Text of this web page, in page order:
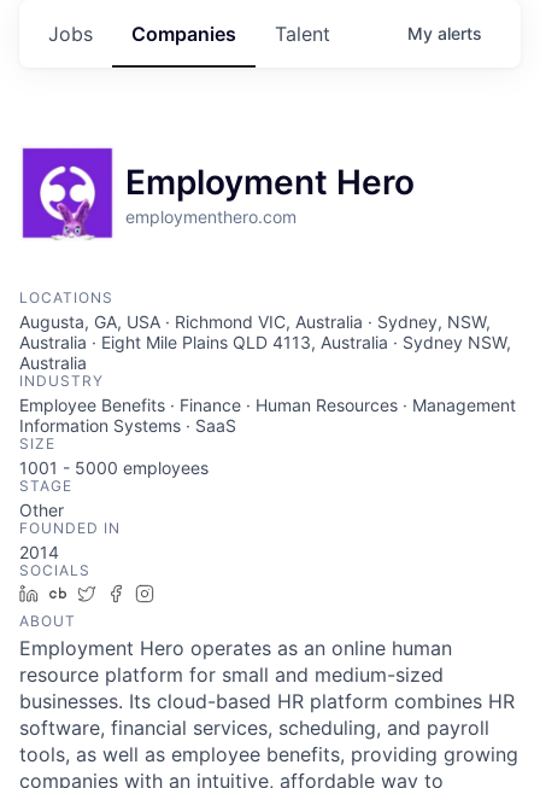
Jobs Companies Talent My alerts
Employment Hero
employmenthero.com
LOCATIONS
Augusta, GA, USA · Richmond VIC, Australia · Sydney, NSW,
Australia · Eight Mile Plains QLD 4113, Australia · Sydney NSW,
Australia
INDUSTRY
Employee Benefits · Finance · Human Resources · Management
Information Systems · SaaS
SIZE
1001 - 5000 employees
STAGE
Other
FOUNDED IN
2014
SOCIALS
LinkedIn
Crunchbase
TwitterFacebook
ABOUT
Employment Hero operates as an online human
resource platform for small and medium-sized
businesses. Its cloud-based HR platform combines HR
software, financial services, scheduling, and payroll
tools, as well as employee benefits, providing growing
companies with an intuitive, affordable way to